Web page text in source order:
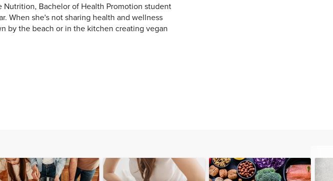
Bachelor of Health Promotion student
When she's not sharing health and wellness
by the beach or in the kitchen creating vegan